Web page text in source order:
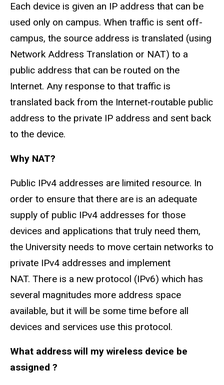
Each device is given an IP address that can be
used only on campus. When traffic is sent off-
campus, the source address is translated (using
Network Address Translation or NAT) to a
public address that can be routed on the
Internet. Any response to that traffic is
translated back from the Internet-routable public
address to the private IP address and sent back
to the device.
Why NAT?
Public IPv4 addresses are limited resource. In
order to ensure that there are is an adequate
supply of public IPv4 addresses for those
devices and applications that truly need them,
the University needs to move certain networks to
private IPv4 addresses and implement
NAT. There is a new protocol (IPv6) which has
several magnitudes more address space
available, but it will be some time before all
devices and services use this protocol.
What address will my wireless device be
assigned ?